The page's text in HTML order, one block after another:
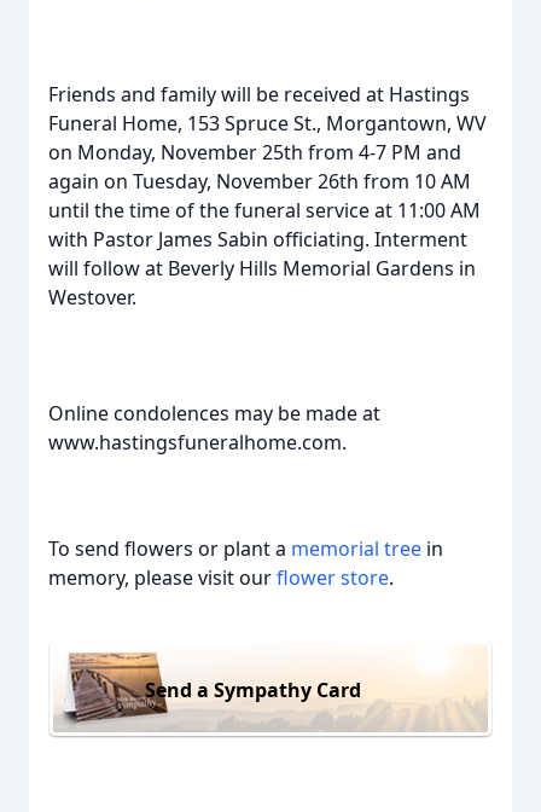
Friends and family will be received at Hastings
Funeral Home, 153 Spruce St., Morgantown, WV
on Monday, November 25th from 4-7 PM and
again on Tuesday, November 26th from 10 AM
until the time of the funeral service at 11:00 AM
with Pastor James Sabin officiating. Interment
will follow at Beverly Hills Memorial Gardens in
Westover.
Online condolences may be made at
www.hastingsfuneralhome.com.
To send flowers or plant a memorial tree in
memory, please visit ourflower store.
Send a Sympathy Card